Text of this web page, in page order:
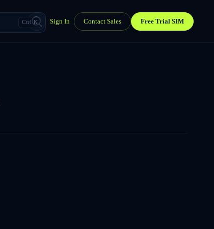
Ctrl K Sign In Contact Sales Free Trial SIM